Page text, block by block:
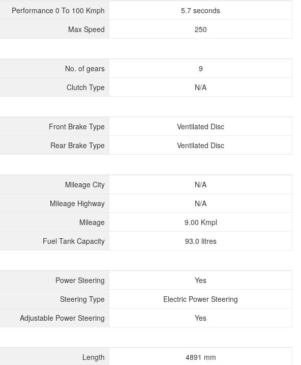
Performance 0 To 100 Kmph
5.7 seconds
Max Speed
250
No. of gears
9
Clutch Type
N/A
Front Brake Type
Ventilated Disc
Rear Brake Type
Ventilated Disc
Mileage City
N/A
Mileage Highway
N/A
Mileage
9.00 Kmpl
Fuel Tank Capacity
93.0 litres
Power Steering
Yes
Steering Type
Electric Power Steering
Adjustable Power Steering
Yes
Length
4891 mm